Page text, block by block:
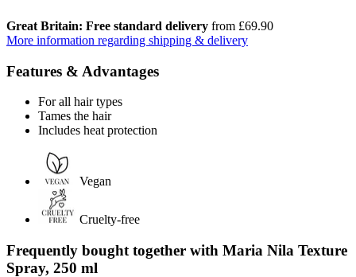
Great Britain: Free standard delivery from £69.90
More information regarding shipping & delivery
Features & Advantages
For all hair types
Tames the hair
Includes heat protection
Vegan
Cruelty-free
Frequently bought together with Maria Nila Texture
Spray, 250 ml